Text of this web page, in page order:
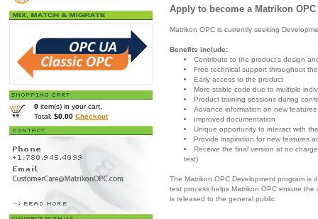
0 item(s) in your cart.
Total: $0.00 Checkout
Apply to become a Matrikon
Matrikon OPC is currently seeking
Benefits include:
Contribute to the product’s design
Free technical support throughout
Early access to the product
More stable code due to multiple
Product training sessions during
Advance information on new
Improved documentation
Unique opportunity to interact with
Provide inspiration for new features
Receive the final version at no
test)
The Matrikon OPC Development program
test process helps Matrikon OPC ensure
is released to the general public.